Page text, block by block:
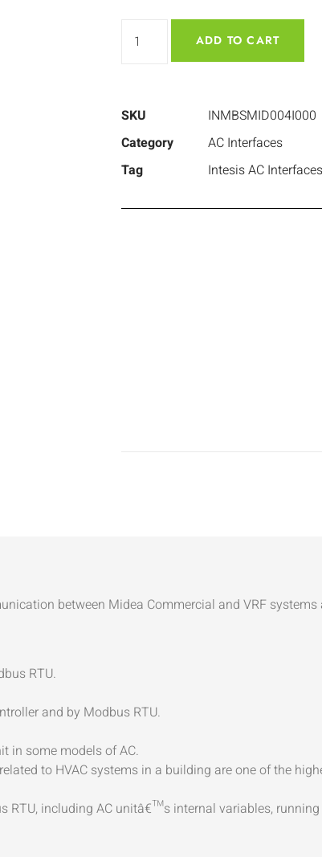
ADD TO CART
SKU
INMBSMID004I000
Category
AC Interfaces
Tag
Intesis AC
between Midea Commercial and VRF systems
RTU.
and by Modbus RTU.
in some models of AC.
to HVAC systems in a building are one of the
including AC unitâ€™s internal variables,